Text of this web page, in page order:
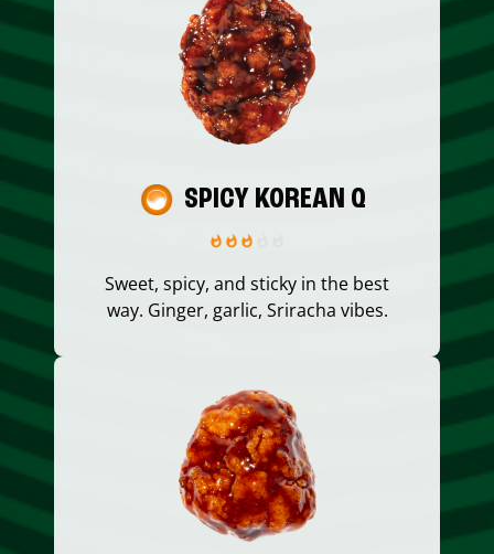
SPICY KOREAN Q
Sweet, spicy, and sticky in the best
way. Ginger, garlic, Sriracha vibes.